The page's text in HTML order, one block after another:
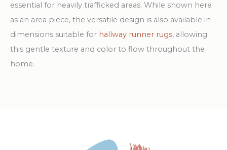
essential for heavily trafficked areas. While shown here
as an area piece, the versatile design is also available in
dimensions suitable for hallway runner rugs, allowing
this gentle texture and color to flow throughout the
home.